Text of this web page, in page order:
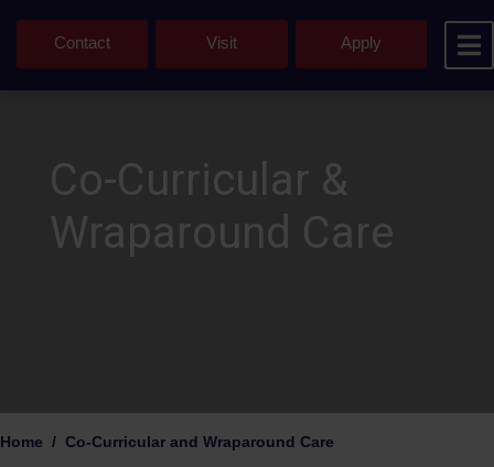
Contact Visit Apply
Co-Curricular &
Wraparound Care
Home Co-Curricular and Wraparound Care